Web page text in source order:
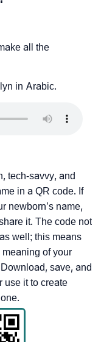
all the
in Arabic.
tech-savvy, and
in a QR code. If
newborn’s name,
it. The code not
well; this means
of your
save, and
use it to create